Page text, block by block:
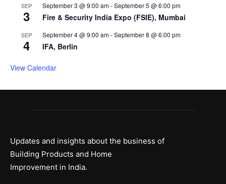
SEP
3
September 3 @ 9:00 am-September 5 @ 6:00 pm
Fire & Security India Expo (FSIE), Mumbai
SEP
4
September 4 @ 9:00 am-September 8 @ 6:00 pm
IFA, Berlin
View Calendar
Updates and insights about the business of
Building Products and Home
Improvement in India.